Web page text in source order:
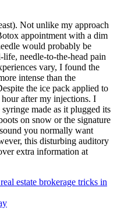
Not unlike my approach
appointment with a dim
would probably be
needle-to-the-head pain
vary, I found the
intense than the
the ice pack applied to
after my injections. I
made as it plugged its
on snow or the signature
you normally want
this disturbing auditory
extra information at
estate brokerage tricks in